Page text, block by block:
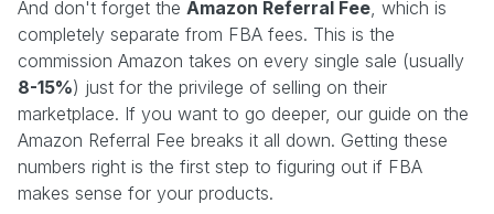
And don't forget the Amazon Referral Fee , which is
completely separate from FBA fees. This is the
commission Amazon takes on every single sale (usually
8-15%) just for the privilege of selling on their
marketplace. If you want to go deeper, our guide on the
Amazon Referral Fee breaks it all down. Getting these
numbers right is the first step to figuring out if FBA
makes sense for your products.